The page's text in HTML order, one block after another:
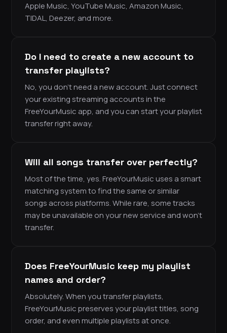
Apple Music, YouTube Music, Amazon Music,
TIDAL, Deezer, and more.
Do I need to create a new account to
transfer playlists?
No, you don’t need a new account. Just connect
your existing streaming accounts in the
FreeYourMusic app, and you can start your playlist
transfer right away.
Will all songs transfer over perfectly?
Most of the time, yes. FreeYourMusic uses a smart
matching system to find the same or similar
songs across platforms. While rare, some tracks
may be unavailable on your new service and won’t
transfer.
Does FreeYourMusic keep my playlist
names and order?
Absolutely. When you transfer playlists,
FreeYourMusic preserves your playlist titles, song
order, and even multiple playlists at once.